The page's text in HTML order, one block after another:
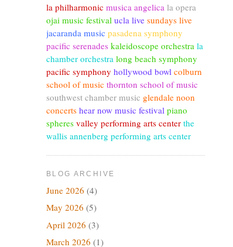
la philharmonic musica angelica la opera
ojai music festival ucla live sundays live
jacaranda music pasadena symphony
pacific serenades kaleidoscope orchestra la
chamber orchestra long beach symphony
pacific symphony hollywood bowl colburn
school of music thornton school of music
southwest chamber music glendale noon
concerts hear now music festival piano
spheres valley performing arts center the
wallis annenberg performing arts center
BLOG ARCHIVE
June 2026 (4)
May 2026 (5)
April 2026 (3)
March 2026 (1)